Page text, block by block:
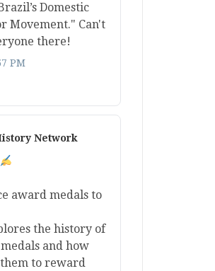
Domestic
Movement." Can't
there!
PM
Network
award medals to
the history of
and how
to reward